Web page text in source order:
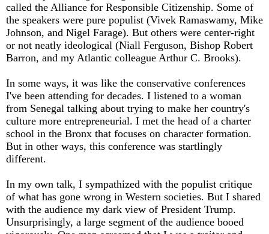
called the Alliance for Responsible Citizenship. Some of
the speakers were pure populist (Vivek Ramaswamy, Mike
Johnson, and Nigel Farage). But others were center-right
or not neatly ideological (Niall Ferguson, Bishop Robert
Barron, and my Atlantic colleague Arthur C. Brooks).
In some ways, it was like the conservative conferences
I've been attending for decades. I listened to a woman
from Senegal talking about trying to make her country's
culture more entrepreneurial. I met the head of a charter
school in the Bronx that focuses on character formation.
But in other ways, this conference was startlingly
different.
In my own talk, I sympathized with the populist critique
of what has gone wrong in Western societies. But I shared
with the audience my dark view of President Trump.
Unsurprisingly, a large segment of the audience booed